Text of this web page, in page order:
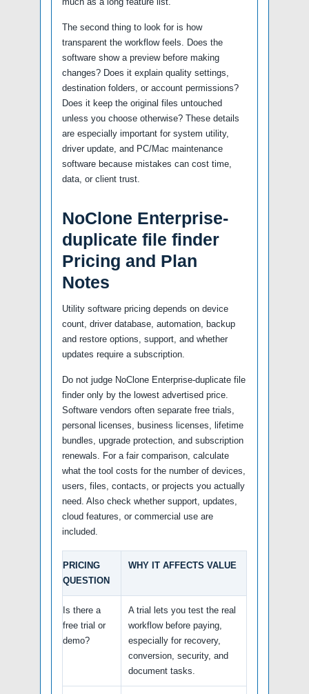
The second thing to look for is how
transparent the workflow feels. Does the
software show a preview before making
changes? Does it explain quality settings,
destination folders, or account permissions?
Does it keep the original files untouched
unless you choose otherwise? These details
are especially important for system utility,
driver update, and PC/Mac maintenance
software because mistakes can cost time,
data, or client trust.
NoClone Enterprise-
duplicate file finder
Pricing and Plan
Notes
Utility software pricing depends on device
count, driver database, automation, backup
and restore options, support, and whether
updates require a subscription.
Do not judge NoClone Enterprise-duplicate file
finder only by the lowest advertised price.
Software vendors often separate free trials,
personal licenses, business licenses, lifetime
bundles, upgrade protection, and subscription
renewals. For a fair comparison, calculate
what the tool costs for the number of devices,
users, files, contacts, or projects you actually
need. Also check whether support, updates,
cloud features, or commercial use are
included.
PRICING
QUESTION
WHY IT AFFECTS VALUE
Is there a
free trial or
demo?
A trial lets you test the real
workflow before paying,
especially for recovery,
conversion, security, and
document tasks.